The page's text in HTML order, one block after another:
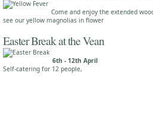
Come and enjoy the extended
see our yellow magnolias in flower
Easter Break at the Vean
6th - 12th April
Self-catering for 12 people,